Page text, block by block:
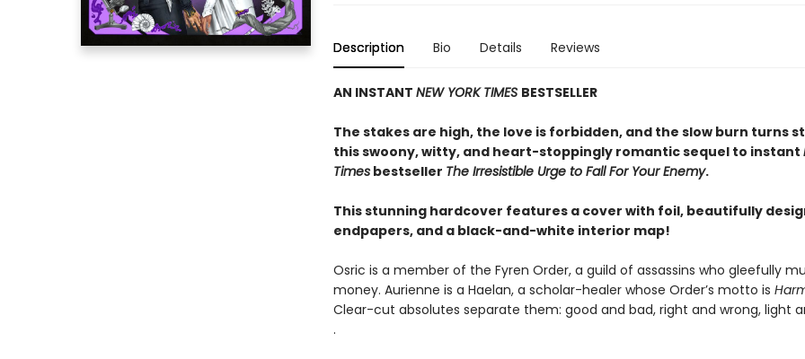
Description Bio Details Reviews
AN INSTANT NEW YORK TIMES BESTSELLER
The stakes are high, the love is forbidden, and the slow burn turns
this swoony, witty, and heart-stoppingly romantic sequel to instant
Timesbestseller The Irresistible Urge to Fall For Your Enemy.
This stunning hardcover features a cover with foil, beautifully
endpapers, and a black-and-white interior map!
Osric is a member of the Fyren Order, a guild of assassins who gleefully
money. Aurienne is a Haelan, a scholar-healer whose Order’s motto is
Clear-cut absolutes separate them: good and bad, right and wrong, light
.